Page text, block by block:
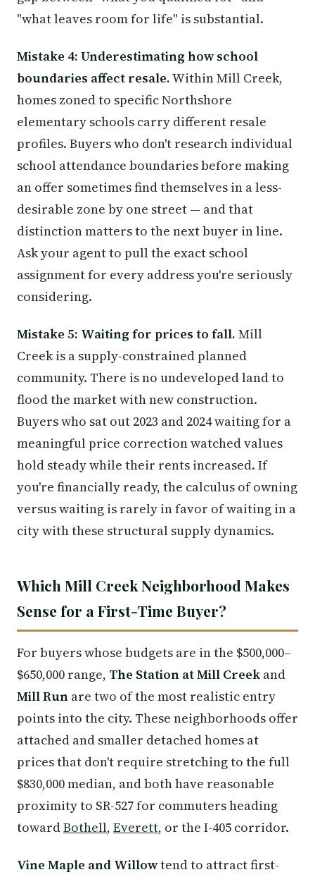
"what leaves room for life" is substantial.
Mistake 4: Underestimating how school
boundaries affect resale.Within Mill Creek,
homes zoned to specific Northshore
elementary schools carry different resale
profiles. Buyers who don't research individual
school attendance boundaries before making
an offer sometimes find themselves in a less-
desirable zone by one street — and that
distinction matters to the next buyer in line.
Ask your agent to pull the exact school
assignment for every address you're seriously
considering.
Mistake 5: Waiting for prices to fall. Mill
Creek is a supply-constrained planned
community. There is no undeveloped land to
flood the market with new construction.
Buyers who sat out 2023 and 2024 waiting for a
meaningful price correction watched values
hold steady while their rents increased. If
you're financially ready, the calculus of owning
versus waiting is rarely in favor of waiting in a
city with these structural supply dynamics.
Which Mill Creek Neighborhood Makes
Sense for a First-Time Buyer?
For buyers whose budgets are in the $500,000–
$650,000 range, The Station at Mill Creek and
Mill Run are two of the most realistic entry
points into the city. These neighborhoods offer
attached and smaller detached homes at
prices that don't require stretching to the full
$830,000 median, and both have reasonable
proximity to SR-527 for commuters heading
towardBothell, Everett, or the I-405 corridor.
Vine Maple and Willowtend to attract first-